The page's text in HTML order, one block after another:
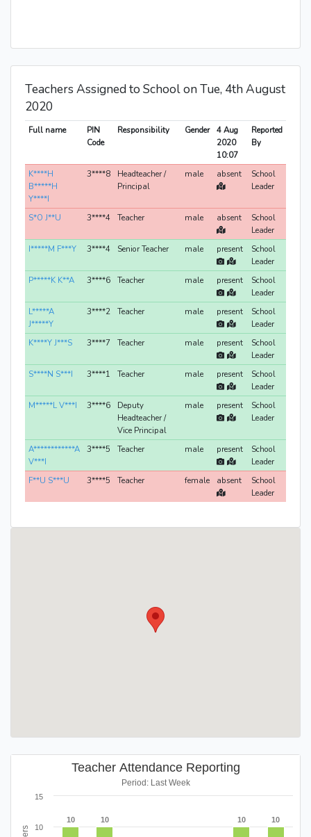
Teachers Assigned to School on Tue, 4th August
2020
Full name
PIN
Code
Responsibility Gender
4 Aug
2020
10:07
Reported
By
K****H
B*****H
Y****I
3****8
Headteacher /
Principal
male absent
School
Leader
S*O J**U 3****4 Teacher male absent
School
Leader
I*****M F***Y
3****4 Senior Teacher male present
School
Leader
P*****K K**A
3****6 Teacher male present
School
Leader
L*****A
J*****Y
3****2 Teacher male present
School
Leader
K****Y J***S
3****7 Teacher male present
School
Leader
S****N S***I
3****1 Teacher male present
School
Leader
M*****L V***I
3****6
Deputy
Headteacher /
Vice Principal
male present
School
Leader
A************A
V***I
3****5 Teacher male present
School
Leader
F**U S***U
3****5 Teacher female absent
School
Leader
Teacher Attendance Reporting
Period: Last Week
10
10 10
10 10
10 10
10
10
15